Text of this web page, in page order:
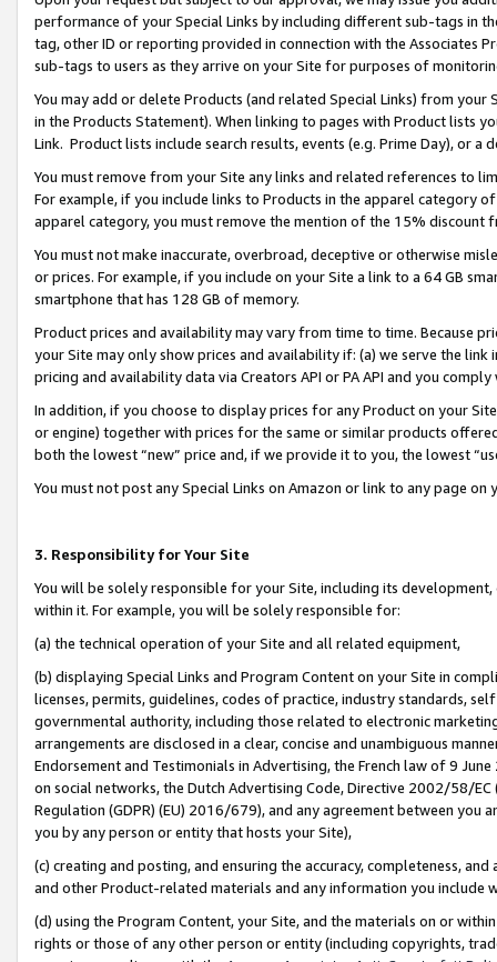
performance of your Special Links by including different sub-tags in
tag, other ID or reporting provided in connection with the Associates
sub-tags to users as they arrive on your Site for purposes of
You may add or delete Products (and related Special Links) from
in the Products Statement). When linking to pages with Product lists
Link. Product lists include search results, events (e.g. Prime Day), or a
You must remove from your Site any links and related references to
For example, if you include links to Products in the apparel category
apparel category, you must remove the mention of the 15% discount
You must not make inaccurate, overbroad, deceptive or otherwise
or prices. For example, if you include on your Site a link to a 64 GB
smartphone that has 128 GB of memory.
Product prices and availability may vary from time to time. Because
your Site may only show prices and availability if: (a) we serve the
pricing and availability data via Creators API or PA API and you
In addition, if you choose to display prices for any Product on your
or engine) together with prices for the same or similar products
both the lowest “new” price and, if we provide it to you, the lowest
You must not post any Special Links on Amazon or link to any page
3. Responsibility for Your Site
You will be solely responsible for your Site, including its
within it. For example, you will be solely responsible for:
(a) the technical operation of your Site and all related equipment,
(b) displaying Special Links and Program Content on your Site in
licenses, permits, guidelines, codes of practice, industry standards,
governmental authority, including those related to electronic
arrangements are disclosed in a clear, concise and unambiguous
Endorsement and Testimonials in Advertising, the French law of 9
on social networks, the Dutch Advertising Code, Directive 2002/58/
Regulation (GDPR) (EU) 2016/679), and any agreement between
you by any person or entity that hosts your Site),
(c) creating and posting, and ensuring the accuracy, completeness,
and other Product-related materials and any information you include
(d) using the Program Content, your Site, and the materials on or
rights or those of any other person or entity (including copyrights,